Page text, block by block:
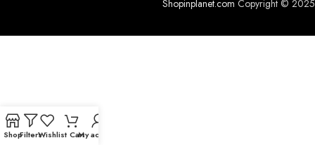
Shopinplanet.com Copyright © 2025
ShopFiltersWishlist CartMy account